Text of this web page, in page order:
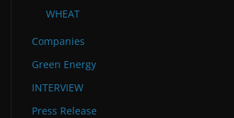
WHEAT
Companies
Green Energy
INTERVIEW
Press Release